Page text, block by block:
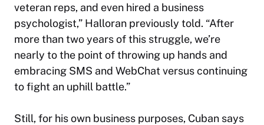
veteran reps, and even hired a business
psychologist,” Halloran previously told. “After
more than two years of this struggle, we’re
nearly to the point of throwing up hands and
embracing SMS and WebChat versus continuing
to fight an uphill battle.”
Still, for his own business purposes, Cuban says